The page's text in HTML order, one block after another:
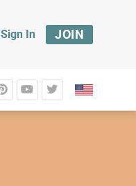
Sign In JOIN